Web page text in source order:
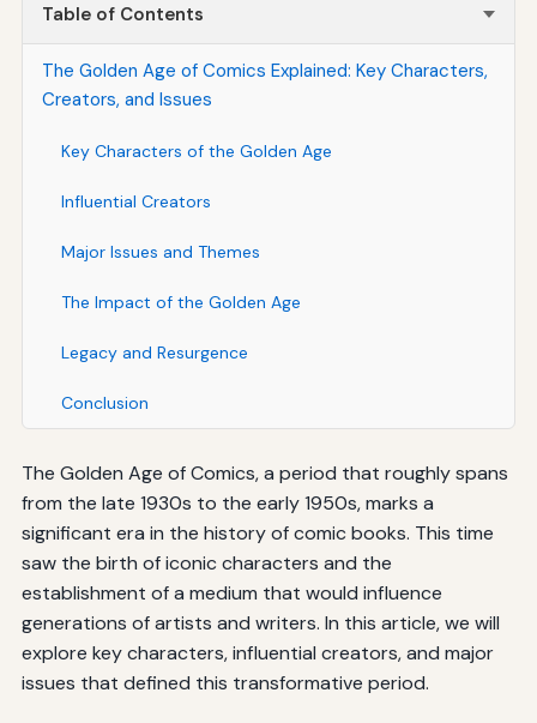
Table of Contents
The Golden Age of Comics Explained: Key Characters,
Creators, and Issues
Key Characters of the Golden Age
Influential Creators
Major Issues and Themes
The Impact of the Golden Age
Legacy and Resurgence
Conclusion
The Golden Age of Comics, a period that roughly spans
from the late 1930s to the early 1950s, marks a
significant era in the history of comic books. This time
saw the birth of iconic characters and the
establishment of a medium that would influence
generations of artists and writers. In this article, we will
explore key characters, influential creators, and major
issues that defined this transformative period.